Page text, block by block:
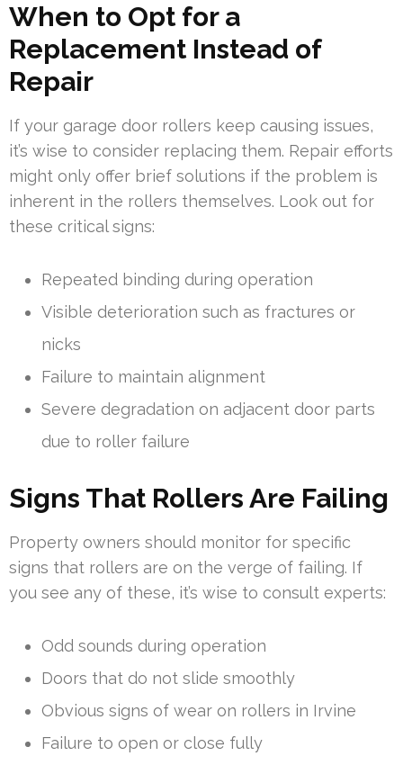
When to Opt for a
Replacement Instead of
Repair
If your garage door rollers keep causing issues,
it’s wise to consider replacing them. Repair efforts
might only offer brief solutions if the problem is
inherent in the rollers themselves. Look out for
these critical signs:
Repeated binding during operation
Visible deterioration such as fractures or
nicks
Failure to maintain alignment
Severe degradation on adjacent door parts
due to roller failure
Signs That Rollers Are Failing
Property owners should monitor for specific
signs that rollers are on the verge of failing. If
you see any of these, it’s wise to consult experts:
Odd sounds during operation
Doors that do not slide smoothly
Obvious signs of wear on rollers in Irvine
Failure to open or close fully